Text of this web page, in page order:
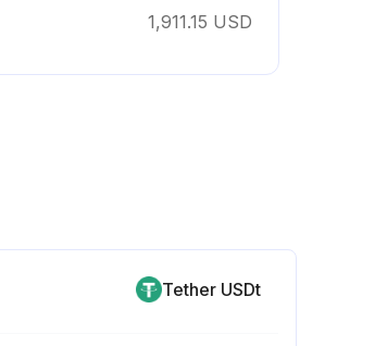
1,911.15 USD
Tether USDt